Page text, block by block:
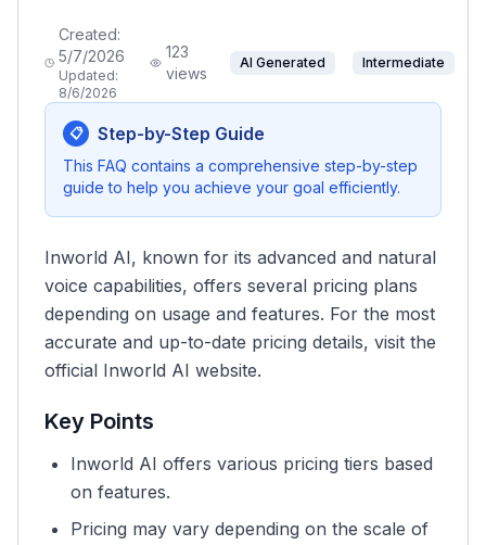
Created:
5/7/2026
Updated:
8/6/2026
123
views
AI Generated Intermediate
📋 Step-by-Step Guide
This FAQ contains a comprehensive step-by-step
guide to help you achieve your goal efficiently.
Inworld AI, known for its advanced and natural
voice capabilities, offers several pricing plans
depending on usage and features. For the most
accurate and up-to-date pricing details, visit the
official Inworld AI website.
Key Points
Inworld AI offers various pricing tiers based
on features.
Pricing may vary depending on the scale of